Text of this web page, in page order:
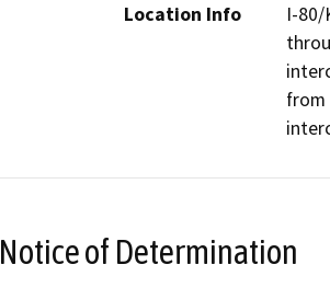
Location Info
I-80/
from
Notice of Determination